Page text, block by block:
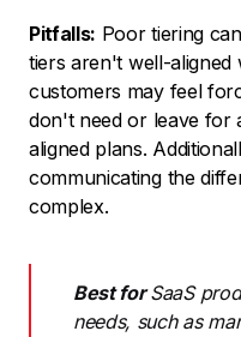
Pitfalls: Poor tiering
tiers aren't well-aligned
customers may feel
don't need or leave for
aligned plans.
communicating the
complex.
Best forSaaS
needs, such as